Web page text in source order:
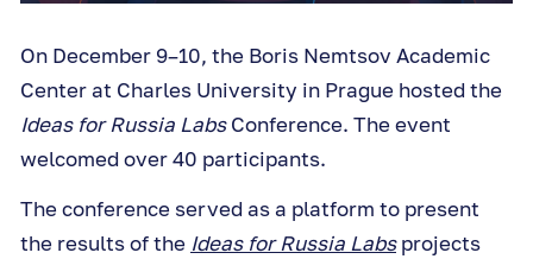
On December 9–10, the Boris Nemtsov Academic
Center at Charles University in Prague hosted the
Ideas for Russia LabsConference. The event
welcomed over 40 participants.
The conference served as a platform to present
the results of the Ideas for Russia Labsprojects